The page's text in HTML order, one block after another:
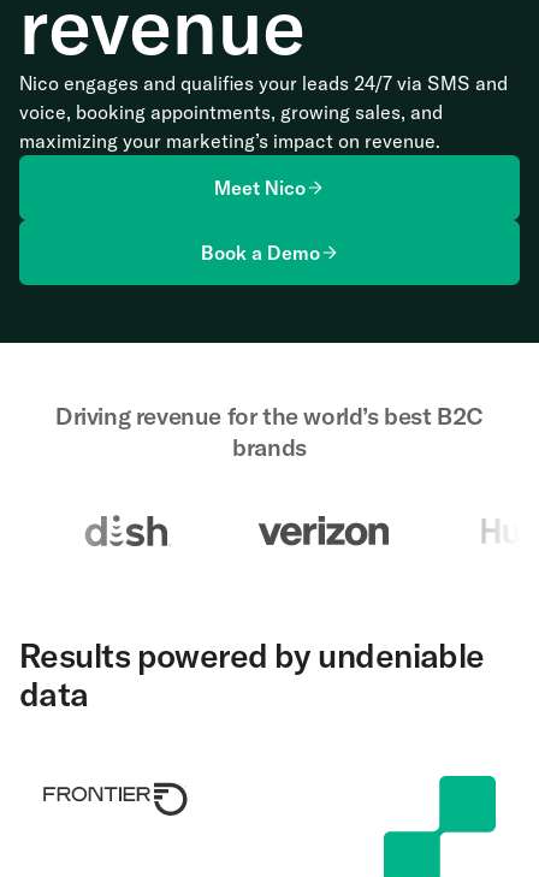
revenue
Nico engages and qualifies your leads 24/7 via SMS and
voice, booking appointments, growing sales, and
maximizing your marketing’s impact on revenue.
Meet Nico
Book a Demo
Driving revenue for the world’s best B2C
brands
Results powered by undeniable
data